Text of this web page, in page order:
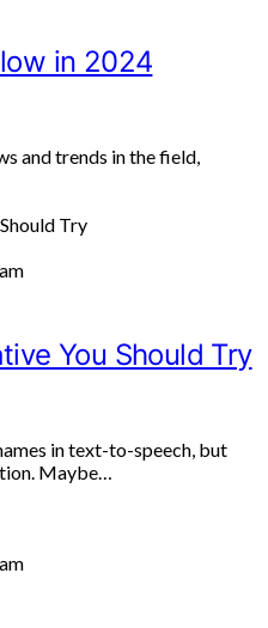
in 2024
and trends in the field,
You Should Try
in text-to-speech, but
Maybe…